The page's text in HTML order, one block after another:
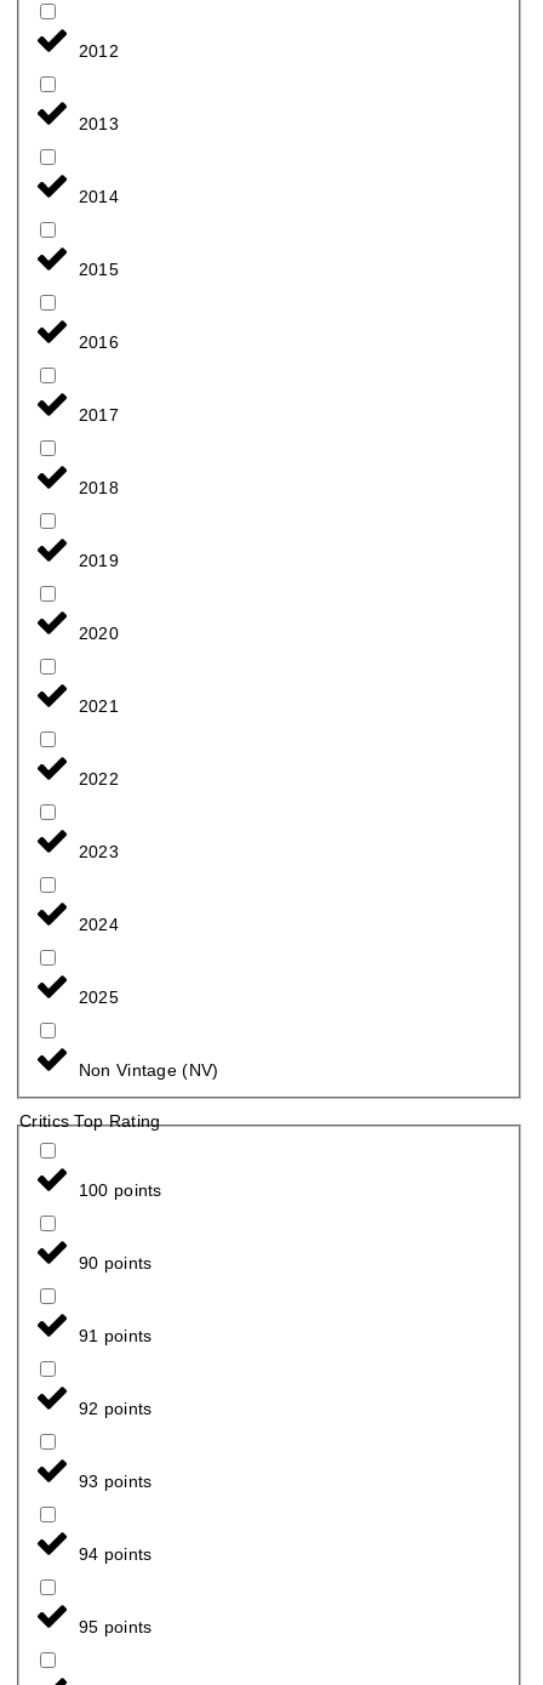
2012
2013
2014
2015
2016
2017
2018
2019
2020
2021
2022
2023
2024
2025
Non Vintage (NV)
Critics Top Rating
100 points
90 points
91 points
92 points
93 points
94 points
95 points